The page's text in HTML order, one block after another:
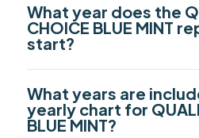
What year does the
CHOICE BLUE MINT
start?
What years are
yearly chart for
BLUE MINT?